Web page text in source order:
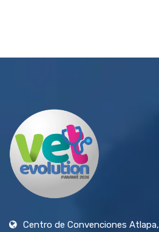
Centro de Convenciones